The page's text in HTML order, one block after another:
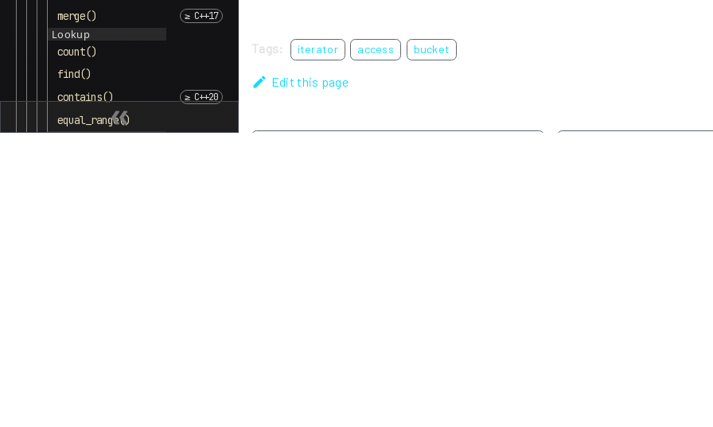
merge()
Lookup
count()
find()
contains()
equal_range()
Bucket interface
Tags: iterator access bucket
Edit this page